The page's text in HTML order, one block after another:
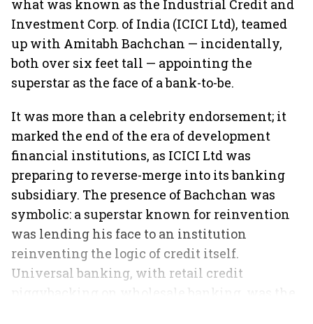
what was known as the Industrial Credit and
Investment Corp. of India (ICICI Ltd), teamed
up with Amitabh Bachchan — incidentally,
both over six feet tall — appointing the
superstar as the face of a bank-to-be.
It was more than a celebrity endorsement; it
marked the end of the era of development
financial institutions, as ICICI Ltd was
preparing to reverse-merge into its banking
subsidiary. The presence of Bachchan was
symbolic: a superstar known for reinvention
was lending his face to an institution
reinventing the logic of credit itself.
Universal banking, with retail credit
piggybacking on wholesale banking, was the